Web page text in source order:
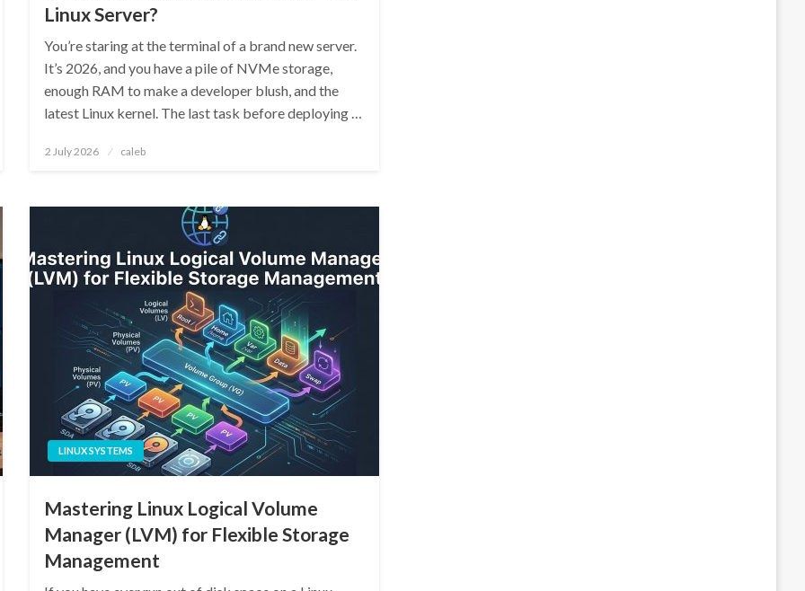
Linux Server?
You’re staring at the terminal of a brand new server.
It’s 2026, and you have a pile of NVMe storage,
enough RAM to make a developer blush, and the
latest Linux kernel. The last task before deploying …
Posted
2 July 2026 caleb
LINUX SYSTEMS
Mastering Linux Logical Volume
Manager (LVM) for Flexible Storage
Management